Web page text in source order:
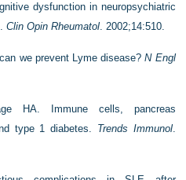
dysfunction in neuropsychiatric
Clin Opin Rheumatol. 2002;14:510.
we prevent Lyme disease?N Engl
HA. Immune cells, pancreas
type 1 diabetes. Trends Immunol.